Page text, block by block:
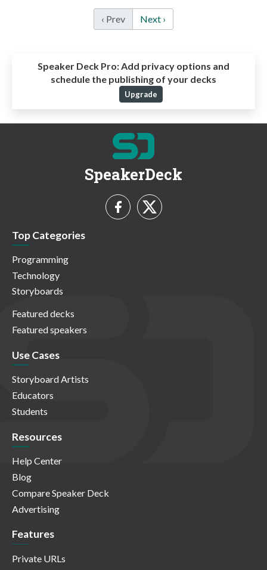
‹ Prev Next ›
Speaker Deck Pro:Add privacy options and
schedule the publishing of your decks
Upgrade
SpeakerDeck
Top Categories
Programming
Technology
Storyboards
Featured decks
Featured speakers
Use Cases
Storyboard Artists
Educators
Students
Resources
Help Center
Blog
Compare Speaker Deck
Advertising
Features
Private URLs